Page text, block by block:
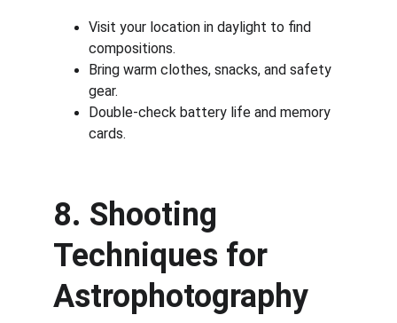
Visit your location in daylight to find
compositions.
Bring warm clothes, snacks, and safety
gear.
Double-check battery life and memory
cards.
8. Shooting
Techniques for
Astrophotography